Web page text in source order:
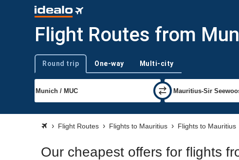
Flight Routes from
Trip type
Round trip One-way Multi-city
Flight Routes Flights to Mauritius Flights to Mauritius
Our cheapest offers for flights